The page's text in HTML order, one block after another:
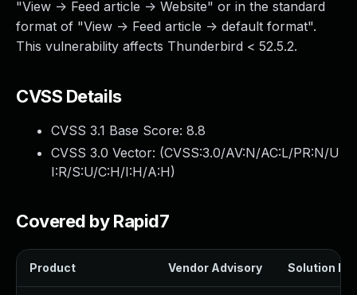
"View -> Feed article -> Website" or in the standard
format of "View -> Feed article -> default format".
This vulnerability affects Thunderbird < 52.5.2.
CVSS Details
CVSS 3.1 Base Score: 8.8
CVSS 3.0 Vector: (CVSS:3.0/AV:N/AC:L/PR:N/U
I:R/S:U/C:H/I:H/A:H)
Covered by Rapid7
Product Vendor Advisory Solution File